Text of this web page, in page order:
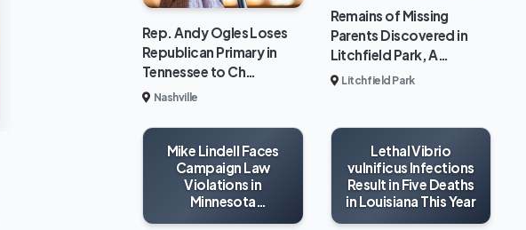
Rep. Andy Ogles Loses
Republican Primary in
Tennessee to Ch…
Nashville
Remains of Missing
Parents Discovered in
Litchfield Park, A…
Litchfield Park
Mike Lindell Faces
Campaign Law
Violations in
Minnesota
Lethal Vibrio
vulnificus Infections
Result in Five Deaths
in Louisiana This Year